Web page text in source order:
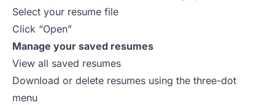
Select your resume file
Click “Open”
Manage your saved resumes
View all saved resumes
Download or delete resumes using the three-dot
menu